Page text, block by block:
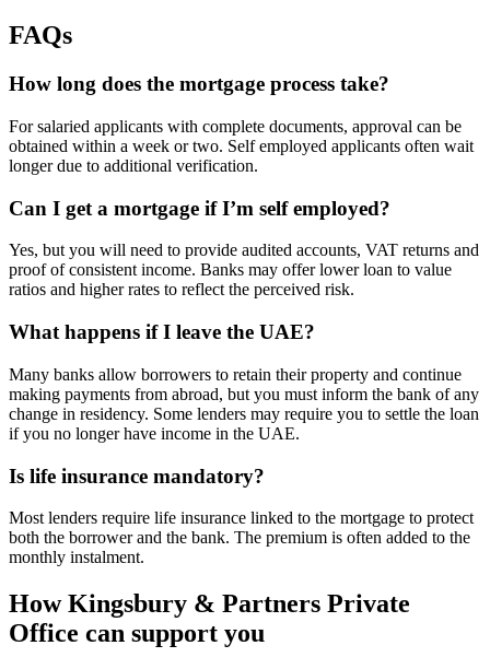
FAQs
How long does the mortgage process take?
For salaried applicants with complete documents, approval can be
obtained within a week or two. Self employed applicants often wait
longer due to additional verification.
Can I get a mortgage if I’m self employed?
Yes, but you will need to provide audited accounts, VAT returns and
proof of consistent income. Banks may offer lower loan to value
ratios and higher rates to reflect the perceived risk.
What happens if I leave the UAE?
Many banks allow borrowers to retain their property and continue
making payments from abroad, but you must inform the bank of any
change in residency. Some lenders may require you to settle the loan
if you no longer have income in the UAE.
Is life insurance mandatory?
Most lenders require life insurance linked to the mortgage to protect
both the borrower and the bank. The premium is often added to the
monthly instalment.
How Kingsbury & Partners Private
Office can support you